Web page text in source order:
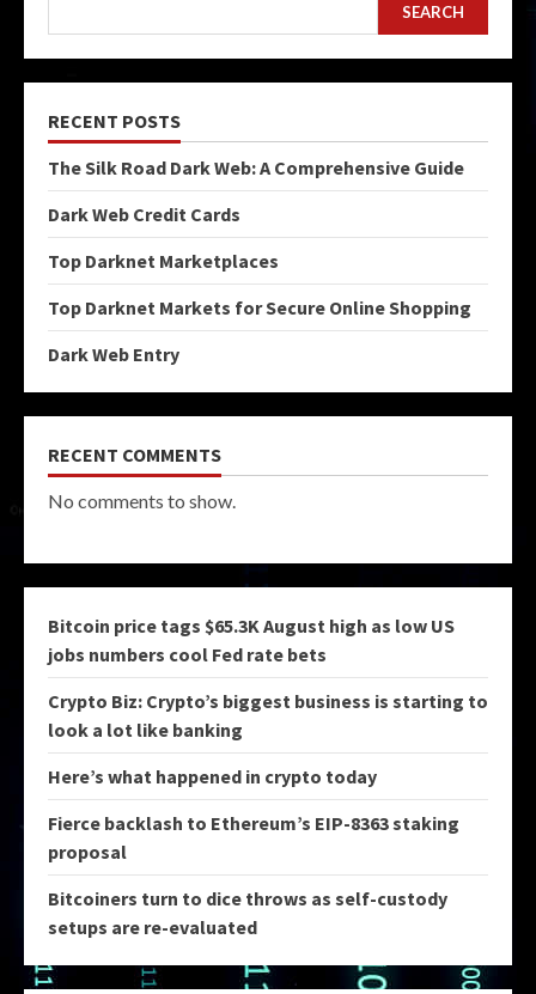
SEARCH
RECENT POSTS
The Silk Road Dark Web: A Comprehensive Guide
Dark Web Credit Cards
Top Darknet Marketplaces
Top Darknet Markets for Secure Online Shopping
Dark Web Entry
RECENT COMMENTS
No comments to show.
Bitcoin price tags $65.3K August high as low US
jobs numbers cool Fed rate bets
Crypto Biz: Crypto’s biggest business is starting to
look a lot like banking
Here’s what happened in crypto today
Fierce backlash to Ethereum’s EIP-8363 staking
proposal
Bitcoiners turn to dice throws as self-custody
setups are re-evaluated